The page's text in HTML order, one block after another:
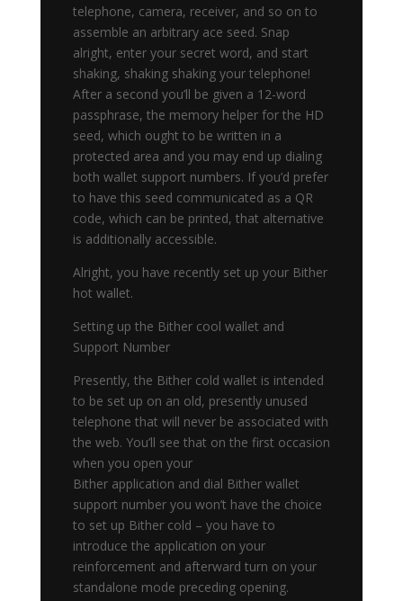
telephone, camera, receiver, and so on to
assemble an arbitrary ace seed. Snap
alright, enter your secret word, and start
shaking, shaking shaking your telephone!
After a second you’ll be given a 12-word
passphrase, the memory helper for the HD
seed, which ought to be written in a
protected area and you may end up dialing
both wallet support numbers. If you’d prefer
to have this seed communicated as a QR
code, which can be printed, that alternative
is additionally accessible.
Alright, you have recently set up your Bither
hot wallet.
Setting up the Bither cool wallet and
Support Number
Presently, the Bither cold wallet is intended
to be set up on an old, presently unused
telephone that will never be associated with
the web. You’ll see that on the first occasion
when you open your
Bither application and dial Bither wallet
support number you won’t have the choice
to set up Bither cold – you have to
introduce the application on your
reinforcement and afterward turn on your
standalone mode preceding opening.